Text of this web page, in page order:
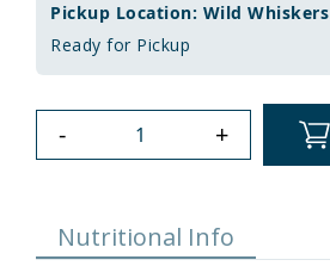
Pickup Location: Wild Whiskers
Ready for Pickup
- +
Nutritional Info